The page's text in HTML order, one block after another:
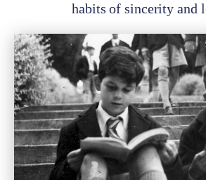
habits of sincerity and